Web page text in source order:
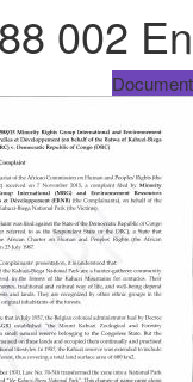
002 En
Document